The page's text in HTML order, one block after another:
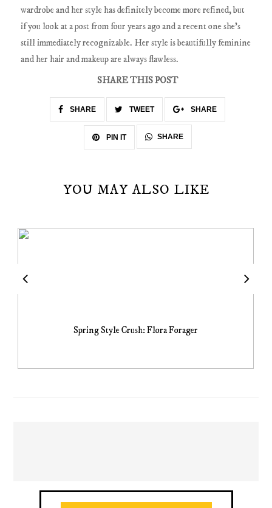
wardrobe and her style has definitely become more refined, but
if you look at a post from four years ago and a recent one she's
still immediately recognizable. Her style is beautifully feminine
and her hair and makeup are always flawless.
SHARE THIS POST
SHARE TWEET SHARE
PIN IT SHARE
YOU MAY ALSO LIKE
Spring Style Crush: Flora Forager